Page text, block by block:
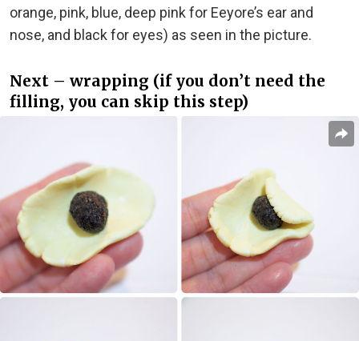
orange, pink, blue, deep pink for Eeyore’s ear and
nose, and black for eyes) as seen in the picture.
Next – wrapping (if you don’t need the
filling, you can skip this step)